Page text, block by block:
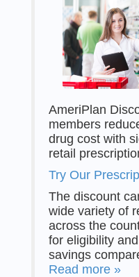
AmeriPlan
members
drug cost with
retail
Try Our
The discount
wide variety of
across the
for eligibility
savings
Read more »